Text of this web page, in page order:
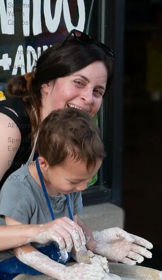
Summer
Youth
Camps
Date Night
Announcements
Youth
Teen
Parent/Child
Blog
All Ages
Special
Event
Downtown
OCC